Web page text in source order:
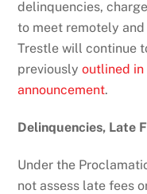
delinquencies,
to meet remotely
Trestle will continue
previouslyoutlined
announcement.
Delinquencies, Late
Under the
not assess late fees